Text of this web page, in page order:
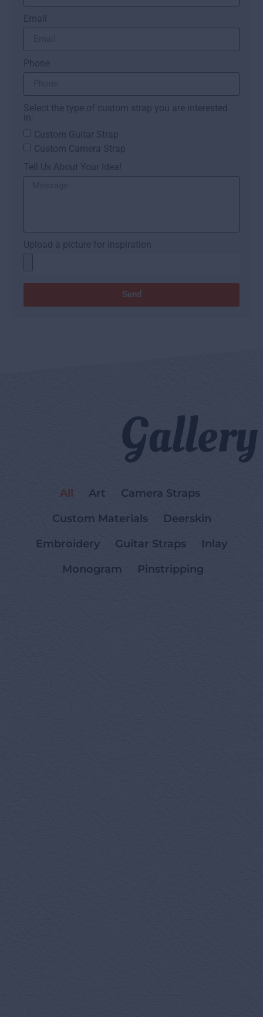
Email
Phone
Select the type of custom strap you are interested
in:
Custom Guitar Strap
Custom Camera Strap
Tell Us About Your Idea!
Upload a picture for inspiration
Send
Gallery
All Art
Camera Straps
Custom Materials
Deerskin
Embroidery
Guitar Straps
Inlay
Monogram
Pinstripping